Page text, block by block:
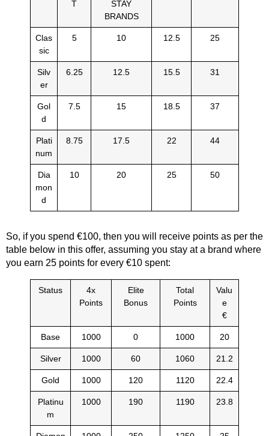
T
STAY
BRANDS
Clas
sic
5 10 12.5 25
Silv
er
6.25 12.5 15.5 31
Gol
d
7.5 15 18.5 37
Plati
num
8.75 17.5 22 44
Dia
mon
d
10 20 25 50
So, if you spend €100, then you will receive points as per the
table below in this offer, assuming you stay at a brand where
you earn 25 points for every €10 spent:
Status
4x
Points
Elite
Bonus
Total
Points
Valu
e
€
Base 1000 0 1000 20
Silver 1000 60 1060 21.2
Gold 1000 120 1120 22.4
Platinu
m
1000 190 1190 23.8